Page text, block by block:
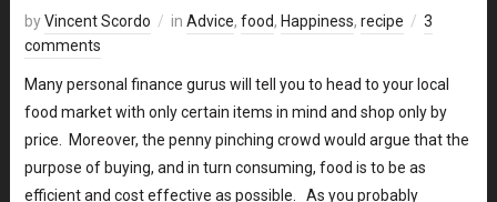
byVincent Scordo in Advice, food, Happiness, recipe
3
comments
Many personal finance gurus will tell you to head to your local
food market with only certain items in mind and shop only by
price. Moreover, the penny pinching crowd would argue that the
purpose of buying, and in turn consuming, food is to be as
efficient and cost effective as possible. As you probably